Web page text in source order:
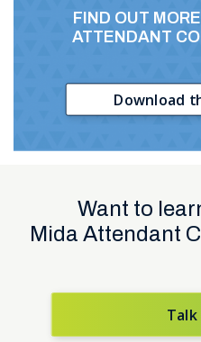
FIND OUT
ATTENDANT
Download
Want to
Mida Attendant